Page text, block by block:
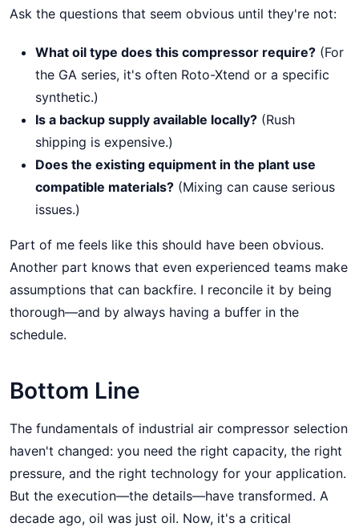
Ask the questions that seem obvious until they're not:
What oil type does this compressor require? (For
the GA series, it's often Roto-Xtend or a specific
synthetic.)
Is a backup supply available locally? (Rush
shipping is expensive.)
Does the existing equipment in the plant use
compatible materials? (Mixing can cause serious
issues.)
Part of me feels like this should have been obvious.
Another part knows that even experienced teams make
assumptions that can backfire. I reconcile it by being
thorough—and by always having a buffer in the
schedule.
Bottom Line
The fundamentals of industrial air compressor selection
haven't changed: you need the right capacity, the right
pressure, and the right technology for your application.
But the execution—the details—have transformed. A
decade ago, oil was just oil. Now, it's a critical